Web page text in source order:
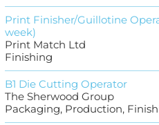
Print Finisher/Guillotine
week)
Print Match Ltd
Finishing
B1 Die Cutting Operator
The Sherwood Group
Packaging, Production,